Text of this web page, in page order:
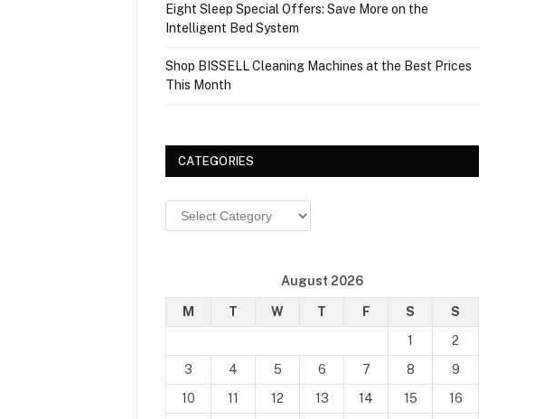
Eight Sleep Special Offers: Save More on the
Intelligent Bed System
Shop BISSELL Cleaning Machines at the Best Prices
This Month
CATEGORIES
Categories
August 2026
M T W T F S
S
1
2
3
4 5 6 7 8
9
10
11 12 13 14 15
16